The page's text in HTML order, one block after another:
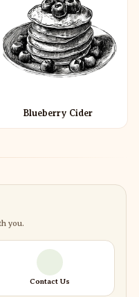
Blueberry Cider
you.
Contact Us